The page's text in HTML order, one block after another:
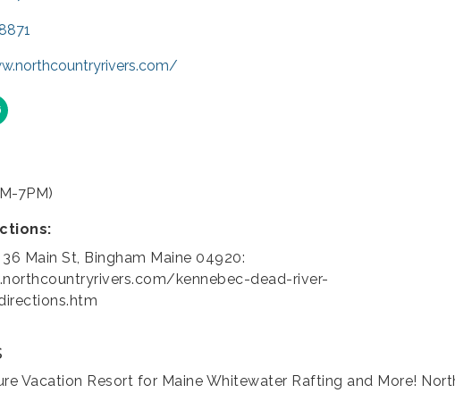
7PM)
Main St, Bingham Maine 04920:
kennebec-dead-river-
Vacation Resort for Maine Whitewater Rafting and More!